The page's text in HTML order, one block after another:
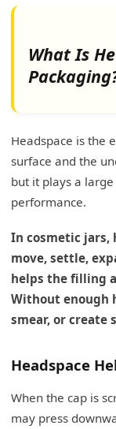
What Is
Headspace is the
surface and the
but it plays a
performance.
In cosmetic jars,
move, settle,
helps the filling
Without enough
smear, or create
Headspace
When the cap is
may press